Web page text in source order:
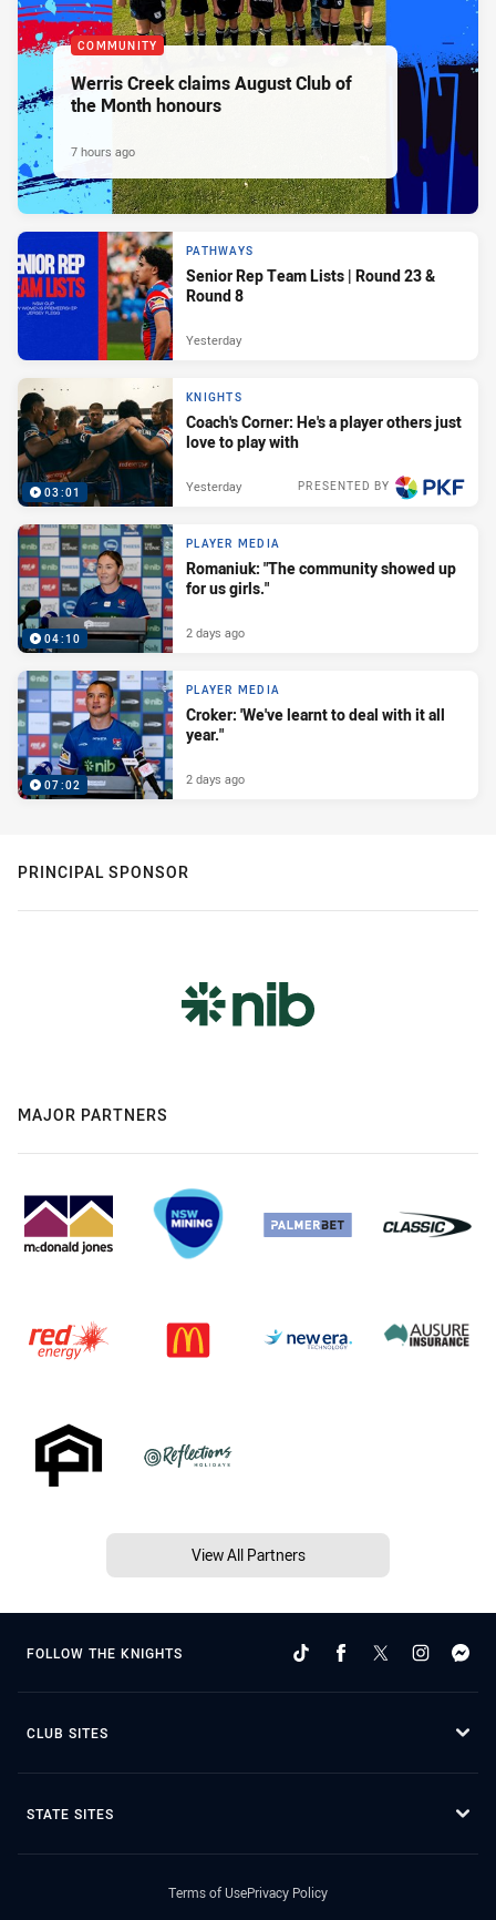
COMMUNITY
Werris Creek claims August Club of
the Month honours
7 hours ago
PATHWAYS
Senior Rep Team Lists | Round 23 &
Round 8
Yesterday
03:01
KNIGHTS
Coach's Corner: He's a player others just
love to play with
PRESENTED BY
Yesterday
04:10
PLAYER MEDIA
Romaniuk: "The community showed up
for us girls."
2 days ago
07:02
PLAYER MEDIA
Croker: 'We've learnt to deal with it all
year."
2 days ago
PRINCIPAL SPONSOR
MAJOR PARTNERS
View All Partners
FOLLOW THE KNIGHTS
CLUB SITES
STATE SITES
Terms of UsePrivacy Policy